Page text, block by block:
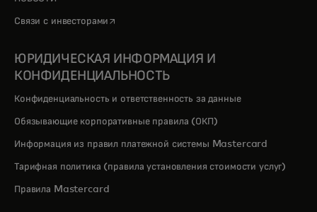
Связи с инвесторами opens in a new tab
ЮРИДИЧЕСКАЯ ИНФОРМАЦИЯ И
КОНФИДЕНЦИАЛЬНОСТЬ
Конфиденциальность и ответственность за данные
Обязывающие корпоративные правила (ОКП)
Информация из правил платежной системы Mastercard
Тарифная политика (правила установления стоимости услуг)
Правила Mastercard